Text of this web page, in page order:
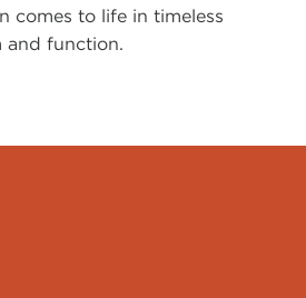
comes to life in timeless
and function.